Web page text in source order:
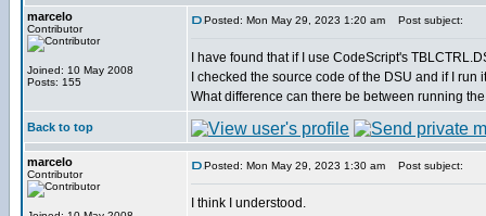
marcelo
Contributor
Joined: 10 May 2008
Posts: 155
Posted: Mon May 29, 2023 1:20 am Post subject:
I have found that if I use CodeScript's
I checked the source code of the DSU and if I
What difference can there be between running
Back to top
marcelo
Contributor
Posted: Mon May 29, 2023 1:30 am Post subject:
I think I understood.